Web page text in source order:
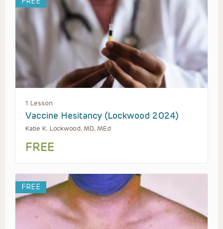
1 Lesson
Vaccine Hesitancy (Lockwood 2024)
Katie K. Lockwood, MD, MEd
FREE
FREE